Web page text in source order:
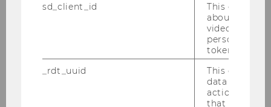
Department of Private Law
sd_client_id
This cookie
about the
video
personal
token
_rdt_uuid
This cookie
data about
actions on
that have a